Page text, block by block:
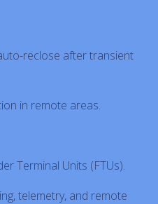
reclose after transient
in remote areas.
Terminal Units (FTUs).
telemetry, and remote